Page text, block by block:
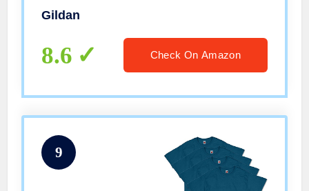
Gildan
8.6 Check On Amazon
9